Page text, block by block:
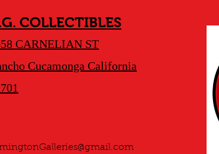
COLLECTIBLES
CARNELIAN ST
Cucamonga California